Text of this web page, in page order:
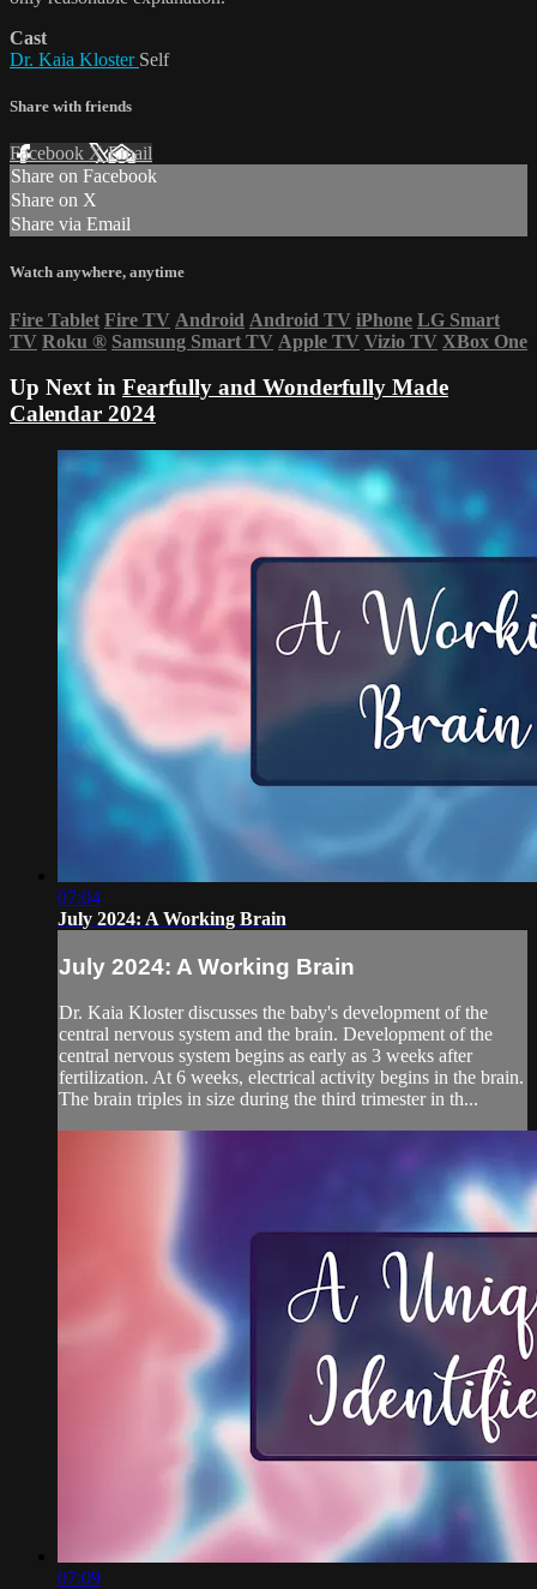
Cast
Dr. Kaia Kloster Self
Share with friends
Facebook XEmail
Share on Facebook
Share on X
Share via Email
Watch anywhere, anytime
Fire Tablet Fire TV Android Android TV iPhone LG Smart
TV Roku ® Samsung Smart TV Apple TV Vizio TV XBox One
Up Next in Fearfully and Wonderfully Made
Calendar 2024
07:04
July 2024: A Working Brain
July 2024: A Working Brain
Dr. Kaia Kloster discusses the baby's development of the
central nervous system and the brain. Development of the
central nervous system begins as early as 3 weeks after
fertilization. At 6 weeks, electrical activity begins in the brain.
The brain triples in size during the third trimester in th...
07:09